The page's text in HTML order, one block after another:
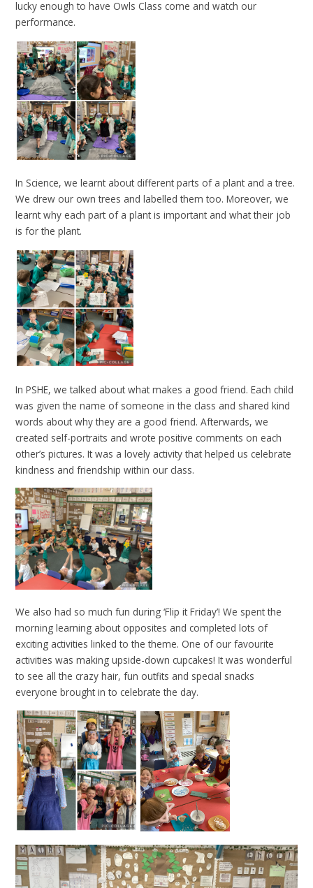
lucky enough to have Owls Class come and watch our
performance.
In Science, we learnt about different parts of a plant and a tree.
We drew our own trees and labelled them too. Moreover, we
learnt why each part of a plant is important and what their job
is for the plant.
In PSHE, we talked about what makes a good friend. Each child
was given the name of someone in the class and shared kind
words about why they are a good friend. Afterwards, we
created self-portraits and wrote positive comments on each
other’s pictures. It was a lovely activity that helped us celebrate
kindness and friendship within our class.
We also had so much fun during ‘Flip it Friday’! We spent the
morning learning about opposites and completed lots of
exciting activities linked to the theme. One of our favourite
activities was making upside-down cupcakes! It was wonderful
to see all the crazy hair, fun outfits and special snacks
everyone brought in to celebrate the day.